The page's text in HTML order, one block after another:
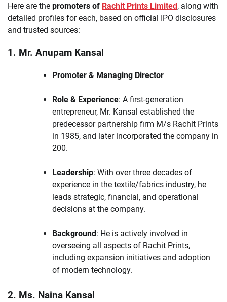
Here are the promoters of Rachit Prints Limited, along with
detailed profiles for each, based on official IPO disclosures
and trusted sources:
1. Mr. Anupam Kansal
Promoter & Managing Director
Role & Experience: A first-generation
entrepreneur, Mr. Kansal established the
predecessor partnership firm M/s Rachit Prints
in 1985, and later incorporated the company in
200.
Leadership: With over three decades of
experience in the textile/fabrics industry, he
leads strategic, financial, and operational
decisions at the company.
Background: He is actively involved in
overseeing all aspects of Rachit Prints,
including expansion initiatives and adoption
of modern technology.
2. Ms. Naina Kansal